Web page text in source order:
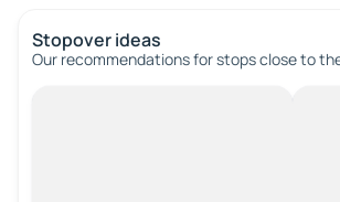
Stopover ideas
Our recommendations for stops close to